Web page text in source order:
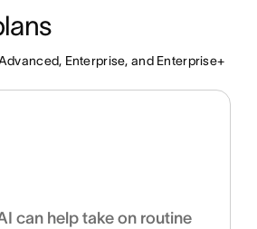
Enterprise, and Enterprise+
can help take on routine